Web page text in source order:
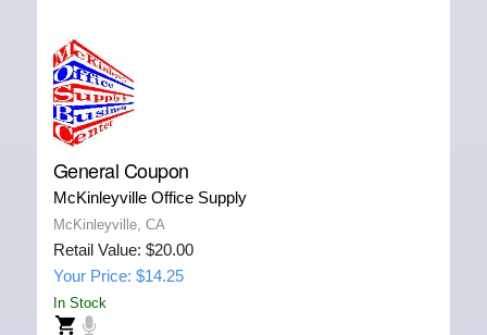
General Coupon
McKinleyville Office Supply
McKinleyville, CA
Retail Value: $20.00
Your Price: $14.25
In Stock